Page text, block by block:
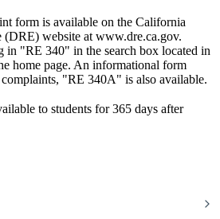
form is available on the California
(DRE) website at www.dre.ca.gov.
in "RE 340" in the search box located in
home page. An informational form
"RE 340A" is also available.
to students for365 days after